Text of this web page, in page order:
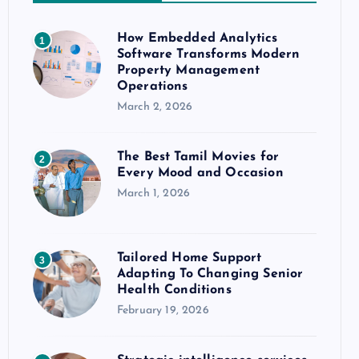
1
How Embedded Analytics
Software Transforms Modern
Property Management
Operations
March 2, 2026
2
The Best Tamil Movies for
Every Mood and Occasion
March 1, 2026
3
Tailored Home Support
Adapting To Changing Senior
Health Conditions
February 19, 2026